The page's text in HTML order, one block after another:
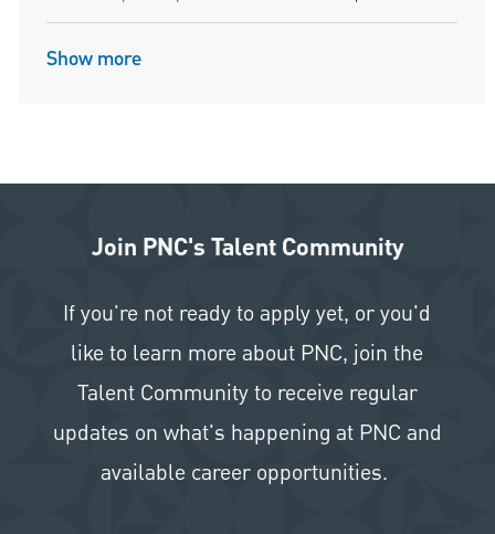
Show more
Join PNC's Talent Community
If you're not ready to apply yet, or you'd
like to learn more about PNC, join the
Talent Community to receive regular
updates on what's happening at PNC and
available career opportunities.